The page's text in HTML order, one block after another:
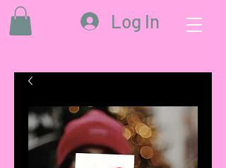
Log In